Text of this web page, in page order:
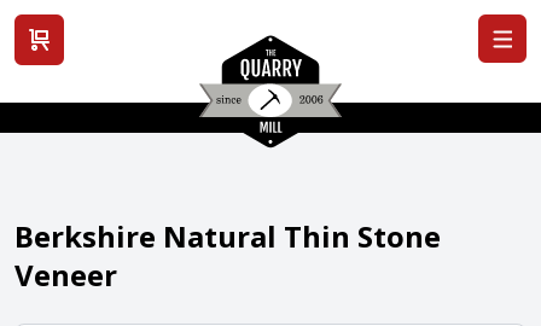
View cart
Berkshire Natural Thin Stone
Veneer